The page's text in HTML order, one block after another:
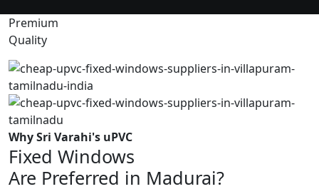
Premium
Quality
Why Sri Varahi's uPVC
Fixed Windows
Are Preferred in Madurai?